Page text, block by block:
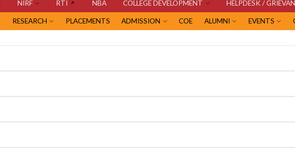
NIRF RTI NBA COLLEGE DEVELOPMENT HELPDESK /
RESEARCH PLACEMENTS ADMISSION COE ALUMNI EVENTS